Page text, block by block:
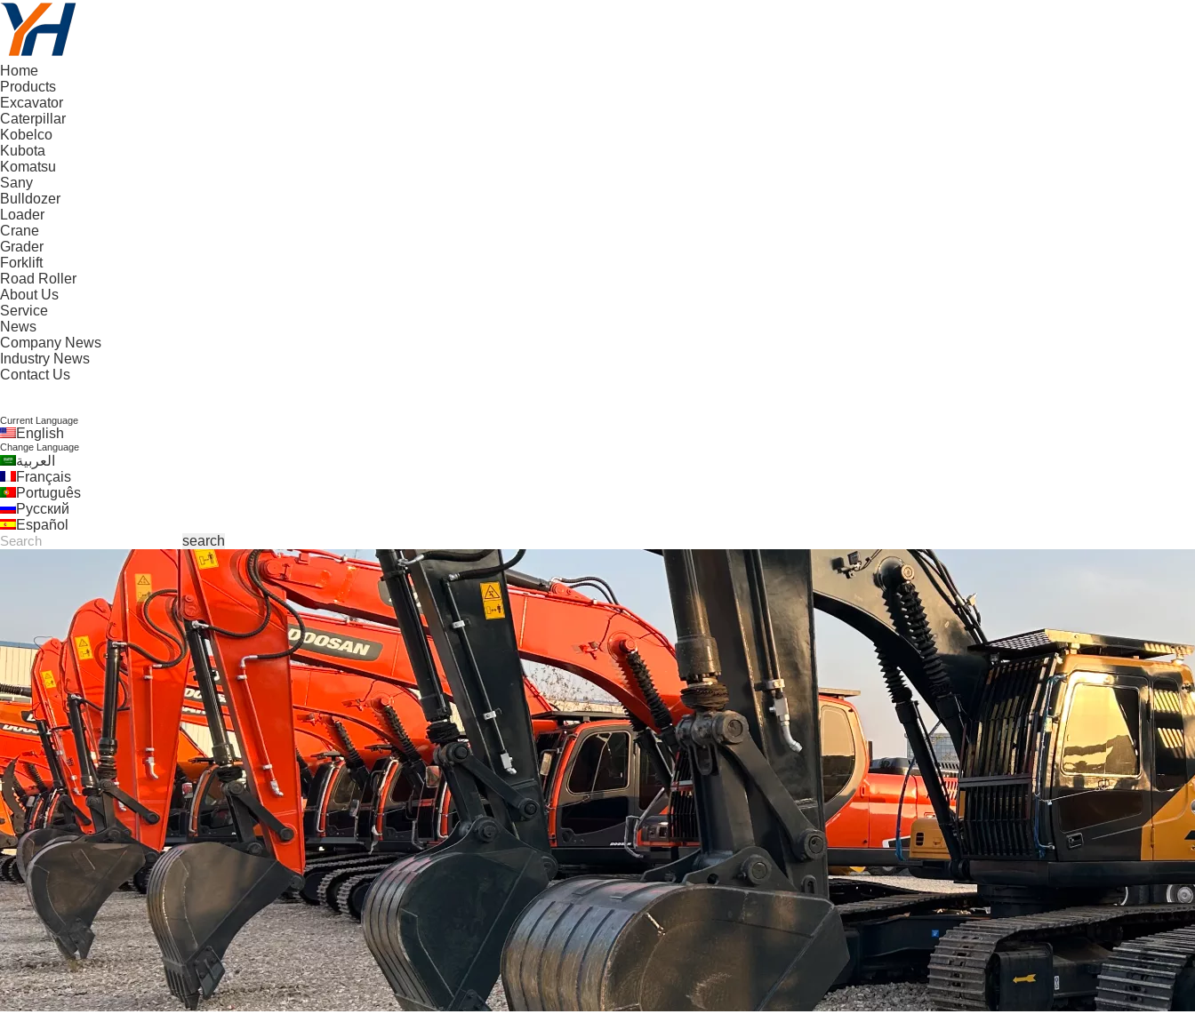
Home
Products
Excavator
Caterpillar
Kobelco
Kubota
Komatsu
Sany
Bulldozer
Loader
Crane
Grader
Forklift
Road Roller
About Us
Service
News
Company News
Industry News
Contact Us
Current Language
English
Change Language
العربية
Français
Português
Русский
Español